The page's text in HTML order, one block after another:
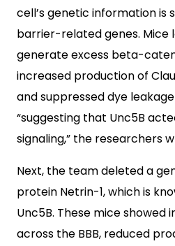
cell’s genetic information is
barrier-related genes. Mice
generate excess beta-
increased production of
and suppressed dye
“suggesting that Unc5B
signaling,” the researchers
Next, the team deleted a
protein Netrin-1, which is
Unc5B. These mice showed
across the BBB, reduced